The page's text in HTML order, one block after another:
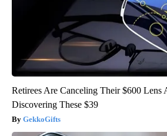
Retirees Are Canceling Their $600 Lens
Discovering These $39
GekkoGifts